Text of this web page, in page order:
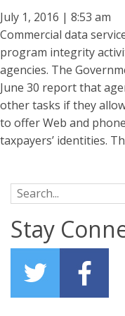
July 1, 2016 | 8:53 am
Commercial data
program integrity
agencies. The
June 30 report that
other tasks if they
to offer Web and
taxpayers’ identities.
Search for:
Stay